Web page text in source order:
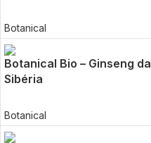
Botanical
Botanical Bio – Ginseng da
Sibéria
Botanical